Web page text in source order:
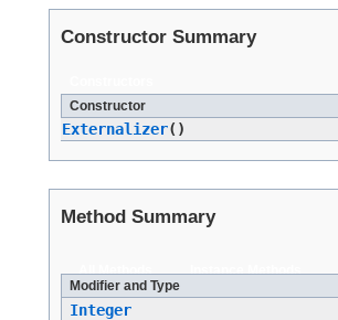
Constructor Summary
Constructor
Externalizer()
Method Summary
All Methods Instance Methods
Modifier and Type
Integer